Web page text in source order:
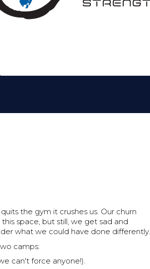
the gym it crushes us. Our churn
space, but still, we get sad and
what we could have done differently.
camps:
can't force anyone!).